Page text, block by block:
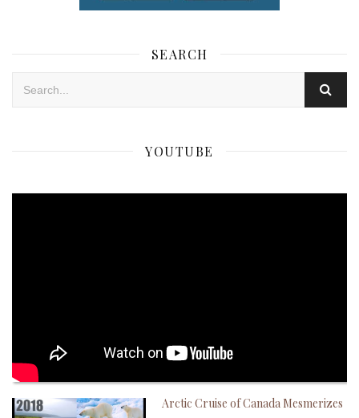
SEARCH
YOUTUBE
Arctic Cruise of Canada Mesmerizes